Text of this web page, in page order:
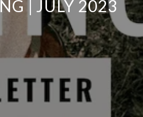
| JULY 2023